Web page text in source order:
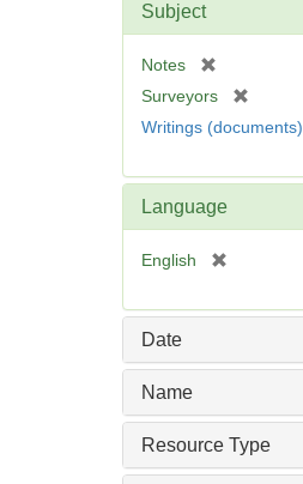
Subject
Notes
m
v
e
]
Surveyors
Writings (documents)
Language
English
e
]
Date
Name
Resource Type